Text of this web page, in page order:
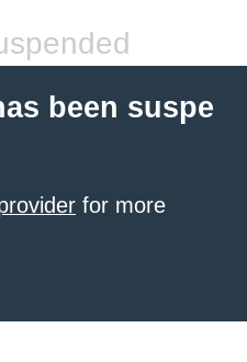
been suspe
for more